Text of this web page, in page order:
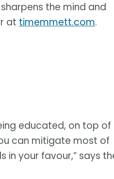
the mind and
at timemmett.com.
educated, on top of
can mitigate most of
in your favour,” says